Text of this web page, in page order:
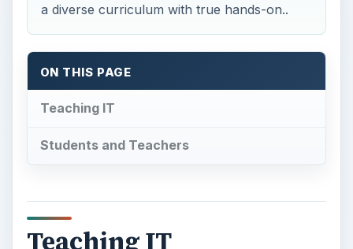
a diverse curriculum with true hands-on..
ON THIS PAGE
Teaching IT
Students and Teachers